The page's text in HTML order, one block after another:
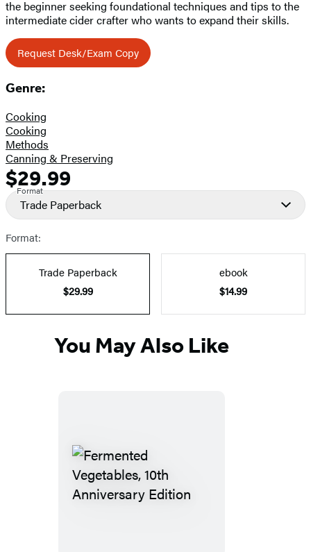
the beginner seeking foundational techniques and tips to the
intermediate cider crafter who wants to expand their skills.
Request Desk/Exam Copy
Genre:
Cooking
Cooking
Methods
Canning & Preserving
Formats
and
Prices
Price
$29.99
Format
Trade Paperback
Format:
Trade Paperback
$29.99
ebook
$14.99
You May Also Like